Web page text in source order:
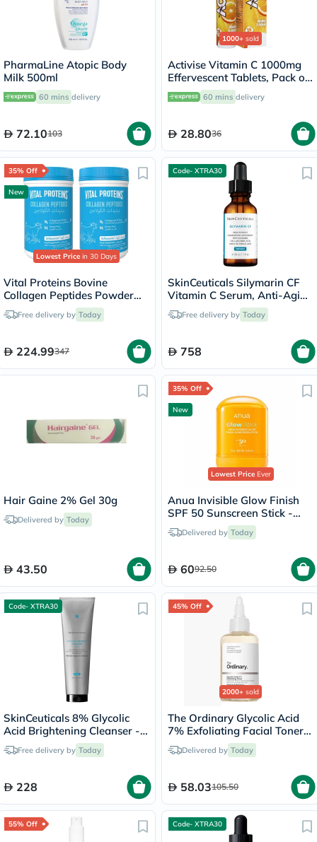
PharmaLine Atopic Body
Milk 500ml
60 mins delivery
72.10103
1000+ sold
Activise Vitamin C 1000mg
Effervescent Tablets, Pack of
20's
60 mins delivery
28.8036
35% Off
New
Lowest Price in 30 Days
Vital Proteins Bovine
Collagen Peptides Powder
Multipack - 2 x 284g
Free delivery by Today
224.99347
Code- XTRA30
SkinCeuticals Silymarin CF
Vitamin C Serum, Anti-Aging
- 30mlFree delivery by Today
758
Hair Gaine 2% Gel 30g
Delivered by Today
43.50
35% Off
New
Lowest PriceEver
Anua Invisible Glow Finish
SPF 50 Sunscreen Stick -
18g Delivered by Today
6092.50
Code- XTRA30
SkinCeuticals 8% Glycolic
Acid Brightening Cleanser -
50mlFree delivery by Today
228
45% Off
2000+ sold
The Ordinary Glycolic Acid
7% Exfoliating Facial Toner
For Even Skin Tone 240ml
Delivered by Today
58.03105.50
55% Off Code- XTRA30